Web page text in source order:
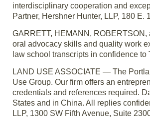
interdisciplinary cooperation and
Partner, Hershner Hunter, LLP, 180
GARRETT, HEMANN,
oral advocacy skills and quality work
law school transcripts in confidence
LAND USE ASSOCIATE — The
Use Group. Our firm offers an
credentials and references required.
States and in China. All replies
LLP, 1300 SW Fifth Avenue, Suite